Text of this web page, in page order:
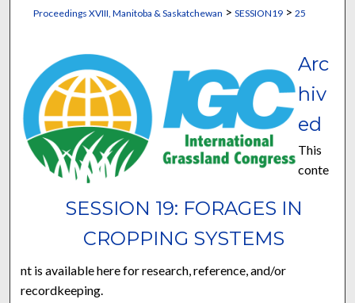
Proceedings XVIII, Manitoba & Saskatchewan > SESSION19> 25
SESSION 19: FORAGES IN
CROPPING SYSTEMS
Arc
hiv
ed
This
conte
nt is available here for research, reference, and/or
recordkeeping.